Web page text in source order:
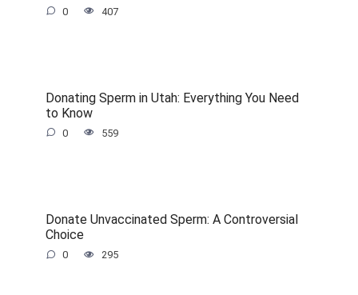
0 407
Donating Sperm in Utah: Everything You Need
to Know
0 559
Donate Unvaccinated Sperm: A Controversial
Choice
0 295